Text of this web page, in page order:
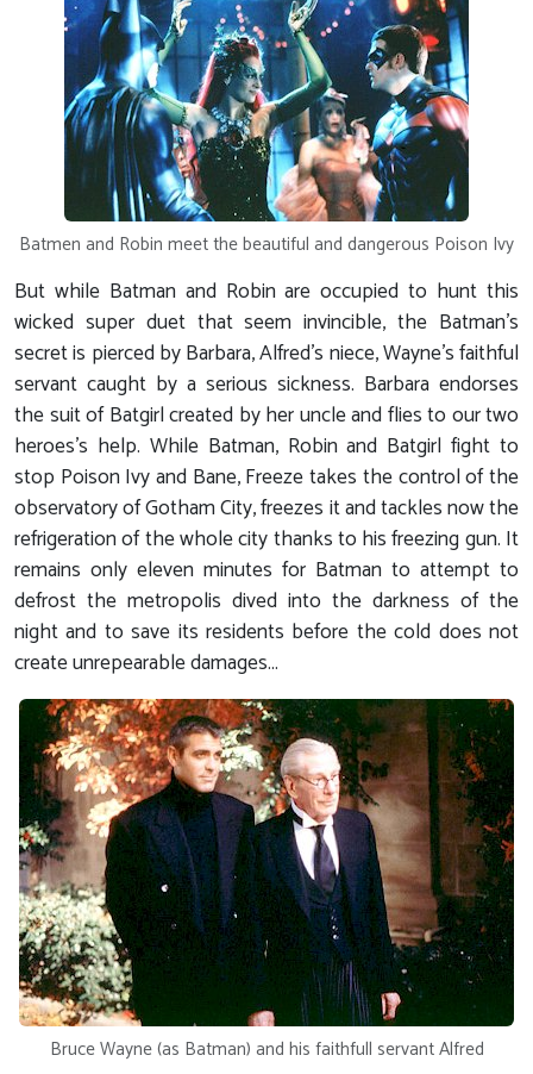
Batmen and Robin meet the beautiful and dangerous Poison Ivy
But while Batman and Robin are occupied to hunt this
wicked super duet that seem invincible, the Batman's
secret is pierced by Barbara, Alfred's niece, Wayne's faithful
servant caught by a serious sickness. Barbara endorses
the suit of Batgirl created by her uncle and flies to our two
heroes's help. While Batman, Robin and Batgirl fight to
stop Poison Ivy and Bane, Freeze takes the control of the
observatory of Gotham City, freezes it and tackles now the
refrigeration of the whole city thanks to his freezing gun. It
remains only eleven minutes for Batman to attempt to
defrost the metropolis dived into the darkness of the
night and to save its residents before the cold does not
create unrepearable damages...
Bruce Wayne (as Batman) and his faithfull servant Alfred